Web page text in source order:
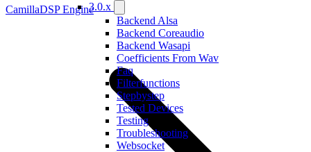
3.0.x
Backend Alsa
Backend Coreaudio
Backend Wasapi
Coefficients From Wav
Faq
Filterfunctions
Stepbystep
Tested Devices
Testing
Troubleshooting
Websocket
CamillaDSP Engine